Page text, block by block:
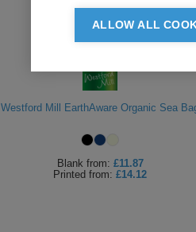
Westford Mill EarthAware Organic Sea
Blank from: £11.87
Printed from: £14.12
ALLOW ALL